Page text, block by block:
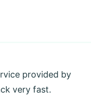
provided by
very fast.